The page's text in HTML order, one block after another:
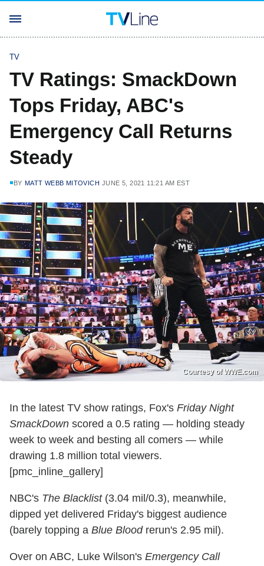
TV
TV Ratings: SmackDown
Tops Friday, ABC's
Emergency Call Returns
Steady
BY MATT WEBB MITOVICH JUNE 5, 2021 11:21 AM EST
Courtesy of WWE.com
In the latest TV show ratings, Fox's Friday Night
SmackDown scored a 0.5 rating — holding steady
week to week and besting all comers — while
drawing 1.8 million total viewers.
[pmc_inline_gallery]
NBC's The Blacklist(3.04 mil/0.3), meanwhile,
dipped yet delivered Friday's biggest audience
(barely topping a Blue Bloodrerun's 2.95 mil).
Over on ABC, Luke Wilson's Emergency Call